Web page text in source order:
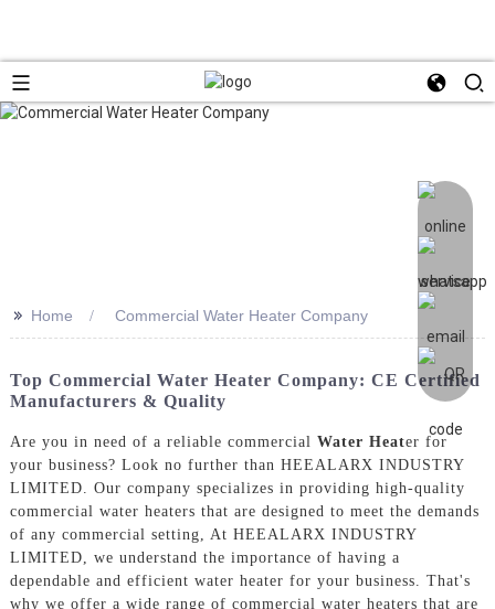
>> Home Commercial Water Heater Company
Top Commercial Water Heater Company: CE Certified
Manufacturers & Quality
Are you in need of a reliable commercial Water Heater for
your business? Look no further than HEEALARX INDUSTRY
LIMITED. Our company specializes in providing high-quality
commercial water heaters that are designed to meet the demands
of any commercial setting, At HEEALARX INDUSTRY
LIMITED, we understand the importance of having a
dependable and efficient water heater for your business. That's
why we offer a wide range of commercial water heaters that are